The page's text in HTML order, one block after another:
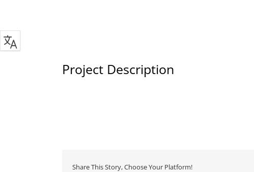
Project Description
Share This Story, Choose Your Platform!